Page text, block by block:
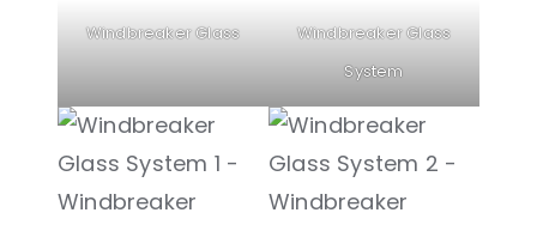
Windbreaker Glass
Windbreaker Glass
System